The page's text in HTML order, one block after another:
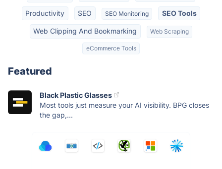
Productivity SEO SEO Monitoring SEO Tools
Web Clipping And Bookmarking Web Scraping
eCommerce Tools
Featured
Black Plastic Glasses
Most tools just measure your AI visibility. BPG closes
the gap,...